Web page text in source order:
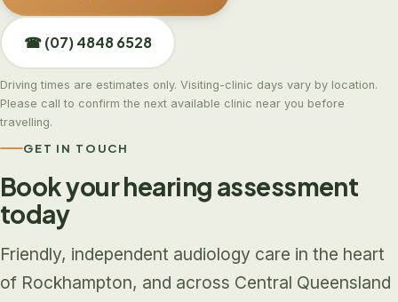
☎ (07) 4848 6528
Driving times are estimates only. Visiting-clinic days vary by location.
Please call to confirm the next available clinic near you before
travelling.
GET IN TOUCH
Book your hearing assessment
today
Friendly, independent audiology care in the heart
of Rockhampton, and across Central Queensland